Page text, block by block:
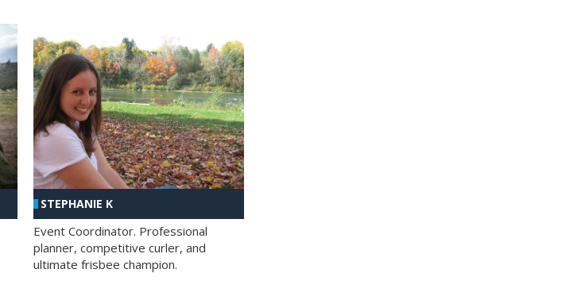
STEPHANIE K
Event Coordinator. Professional
planner, competitive curler, and
ultimate frisbee champion.